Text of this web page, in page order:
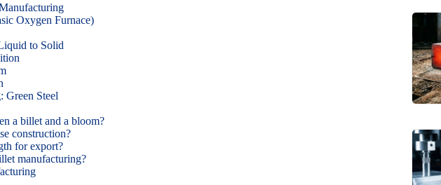
Oxygen Furnace)
to Solid
Green Steel
a billet and a bloom?
construction?
for export?
manufacturing?